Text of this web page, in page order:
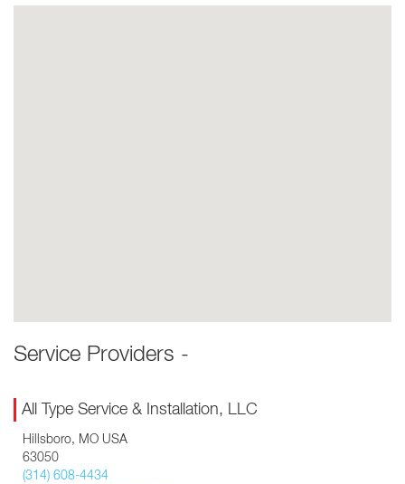
Service Providers -
All Type Service & Installation, LLC
Hillsboro, MO USA
63050
(314) 608-4434